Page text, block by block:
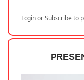
LoginorSubscribeto